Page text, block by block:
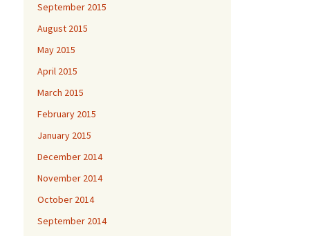
September 2015
August 2015
May 2015
April 2015
March 2015
February 2015
January 2015
December 2014
November 2014
October 2014
September 2014